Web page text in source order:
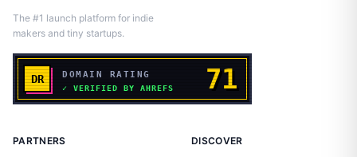
The #1 launch platform for indie
makers and tiny startups.
PARTNERS DISCOVER